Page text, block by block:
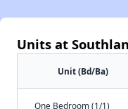
Units at
Unit (Bd/Ba)
One Bedroom (1/1)